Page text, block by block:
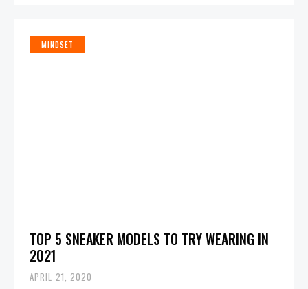
MINDSET
TOP 5 SNEAKER MODELS TO TRY WEARING IN
2021
APRIL 21, 2020